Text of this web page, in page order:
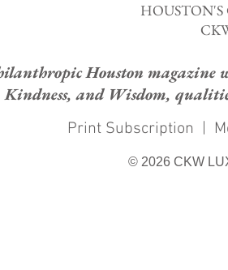
Houston magazine
and Wisdom,
Print Subscription |
© 2026 CKW